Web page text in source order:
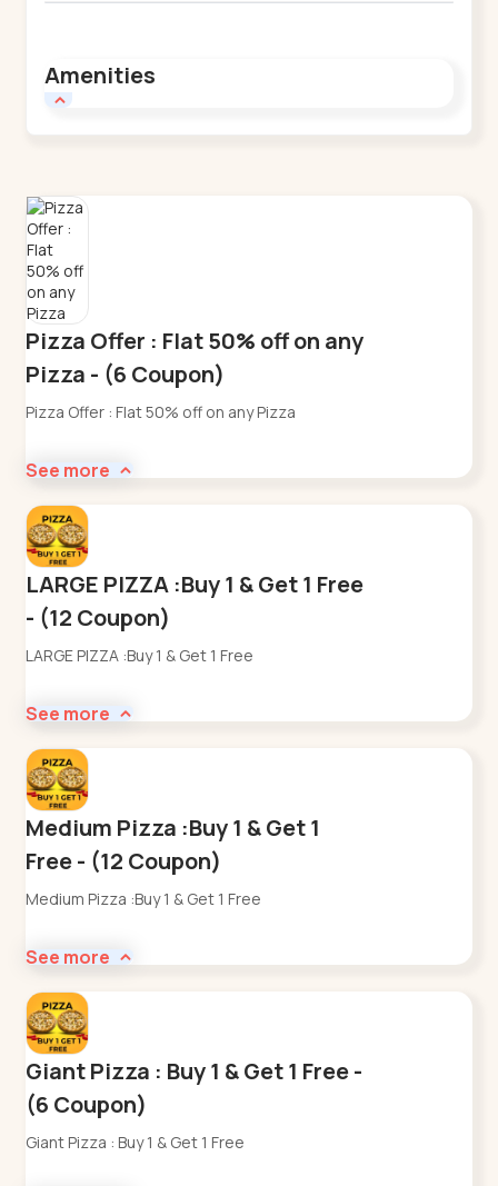
Amenities
Pizza Offer : Flat 50% off on any
Pizza - (6 Coupon)
Pizza Offer : Flat 50% off on any Pizza
See more
LARGE PIZZA :Buy 1 & Get 1 Free
- (12 Coupon)
LARGE PIZZA :Buy 1 & Get 1 Free
See more
Medium Pizza :Buy 1 & Get 1
Free - (12 Coupon)
Medium Pizza :Buy 1 & Get 1 Free
See more
Giant Pizza : Buy 1 & Get 1 Free -
(6 Coupon)
Giant Pizza : Buy 1 & Get 1 Free